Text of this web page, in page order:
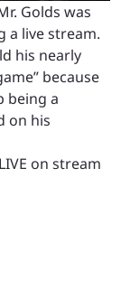
Golds was
a live stream.
his nearly
because
being a
on his
on stream